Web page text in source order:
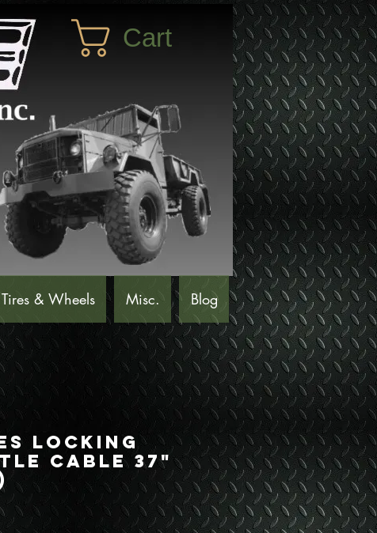
Cart
Tires & Wheels Misc. Blog
Locking
Cable 37"